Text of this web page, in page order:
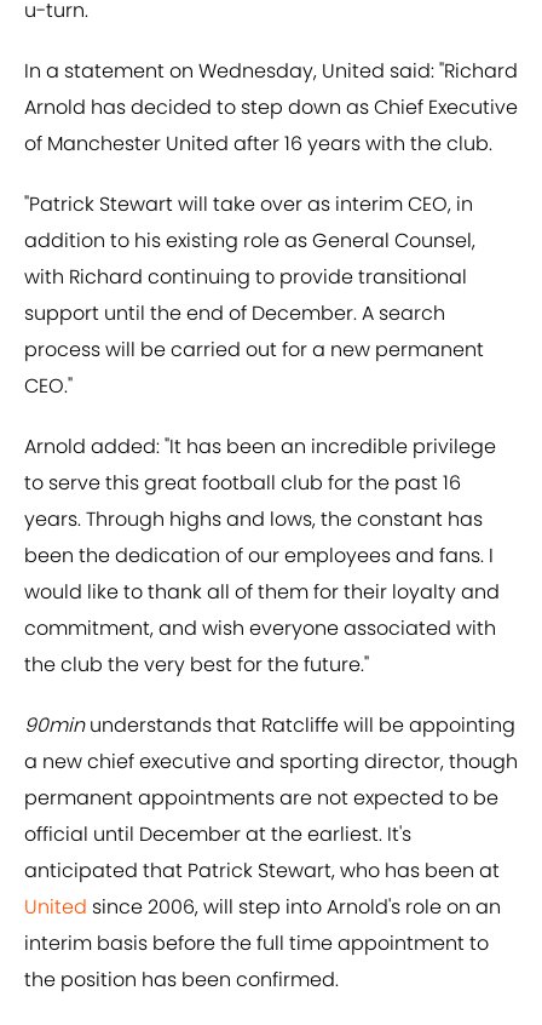
u-turn.
In a statement on Wednesday, United said: "Richard
Arnold has decided to step down as Chief Executive
of Manchester United after 16 years with the club.
"Patrick Stewart will take over as interim CEO, in
addition to his existing role as General Counsel,
with Richard continuing to provide transitional
support until the end of December. A search
process will be carried out for a new permanent
CEO."
Arnold added: "It has been an incredible privilege
to serve this great football club for the past 16
years. Through highs and lows, the constant has
been the dedication of our employees and fans. I
would like to thank all of them for their loyalty and
commitment, and wish everyone associated with
the club the very best for the future."
90minunderstands that Ratcliffe will be appointing
a new chief executive and sporting director, though
permanent appointments are not expected to be
official until December at the earliest. It's
anticipated that Patrick Stewart, who has been at
United since 2006, will step into Arnold's role on an
interim basis before the full time appointment to
the position has been confirmed.